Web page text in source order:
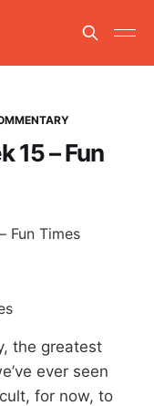
15 – Fun
the greatest
ever seen
for now, to